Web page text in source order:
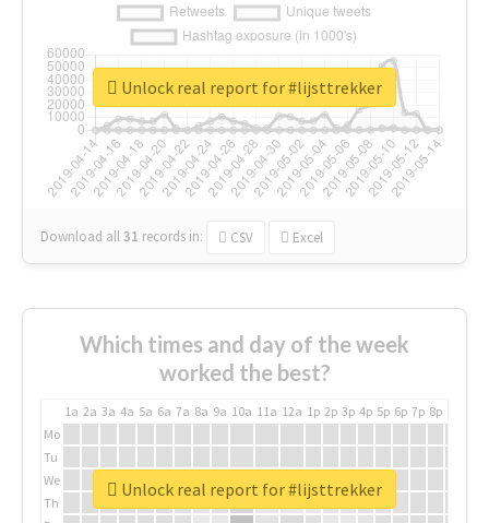
Download all31 records in: CSV Excel
Unlock real report for #lijsttrekker
Which times and day of the week
worked the best?
1a 2a 3a 4a 5a 6a 7a 8a 9a 10a 11a 12a 1p 2p 3p 4p 5p 6p 7p 8p
Mo
Tu
We
Th
Unlock real report for #lijsttrekker